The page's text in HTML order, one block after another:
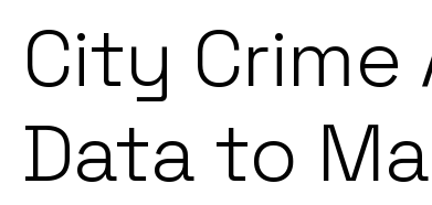
City
Data to